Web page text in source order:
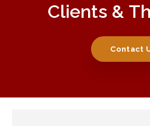
Clients &
Contact